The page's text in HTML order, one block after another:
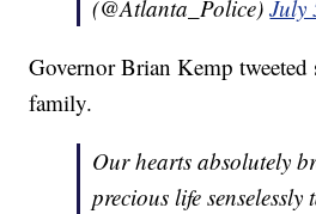
(@Atlanta_Police)July
Governor Brian Kemp
family.
Our hearts absolutely
precious life senselessly